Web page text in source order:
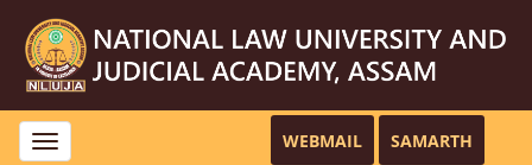
Toggle
WEBMAIL SAMARTH